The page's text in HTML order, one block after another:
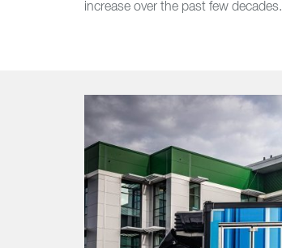
increase over the past few decades.